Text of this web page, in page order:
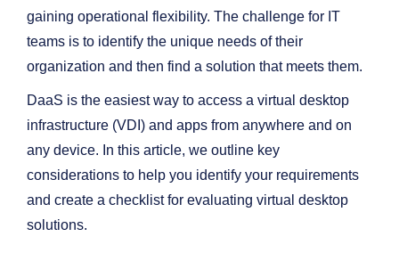
gaining operational flexibility. The challenge for IT
teams is to identify the unique needs of their
organization and then find a solution that meets them.
DaaS is the easiest way to access a virtual desktop
infrastructure (VDI) and apps from anywhere and on
any device. In this article, we outline key
considerations to help you identify your requirements
and create a checklist for evaluating virtual desktop
solutions.